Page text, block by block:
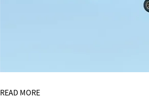
READ MORE